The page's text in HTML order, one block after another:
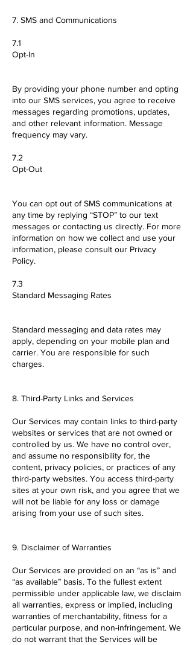
7. SMS and Communications
7.1
Opt-In
By providing your phone number and opting
into our SMS services, you agree to receive
messages regarding promotions, updates,
and other relevant information. Message
frequency may vary.
7.2
Opt-Out
You can opt out of SMS communications at
any time by replying “STOP” to our text
messages or contacting us directly. For more
information on how we collect and use your
information, please consult our Privacy
Policy.
7.3
Standard Messaging Rates
Standard messaging and data rates may
apply, depending on your mobile plan and
carrier. You are responsible for such
charges.
8. Third-Party Links and Services
Our Services may contain links to third-party
websites or services that are not owned or
controlled by us. We have no control over,
and assume no responsibility for, the
content, privacy policies, or practices of any
third-party websites. You access third-party
sites at your own risk, and you agree that we
will not be liable for any loss or damage
arising from your use of such sites.
9. Disclaimer of Warranties
Our Services are provided on an “as is” and
“as available” basis. To the fullest extent
permissible under applicable law, we disclaim
all warranties, express or implied, including
warranties of merchantability, fitness for a
particular purpose, and non-infringement. We
do not warrant that the Services will be